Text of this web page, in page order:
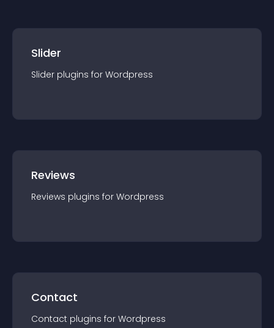
Slider
Slider plugins for Wordpress
Reviews
Reviews plugins for Wordpress
Contact
Contact plugins for Wordpress